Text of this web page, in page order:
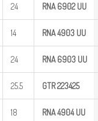
24 RNA 6902 UU
14 RNA 4903 UU
24 RNA 6903 UU
25.5 GTR223425
18 RNA 4904 UU